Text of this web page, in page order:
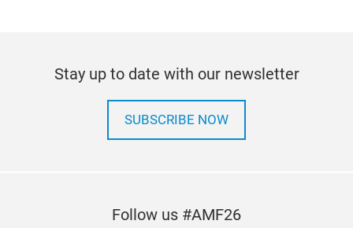
Stay up to date with our newsletter
SUBSCRIBE NOW
Follow us #AMF26